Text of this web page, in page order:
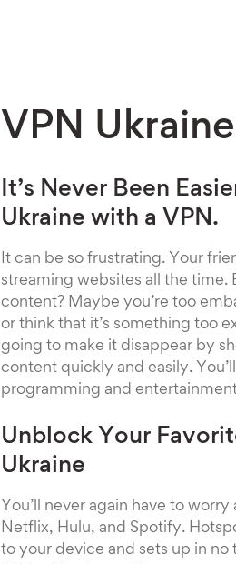
VPN Ukraine
It’s Never Been
Ukraine with a VPN.
It can be so frustrating. Your
streaming websites all the
content? Maybe you’re too
or think that it’s something too
going to make it disappear by
content quickly and easily.
programming and
Unblock Your
Ukraine
You’ll never again have to
Netflix, Hulu, and Spotify.
to your device and sets up in no